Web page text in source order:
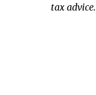
tax advice.